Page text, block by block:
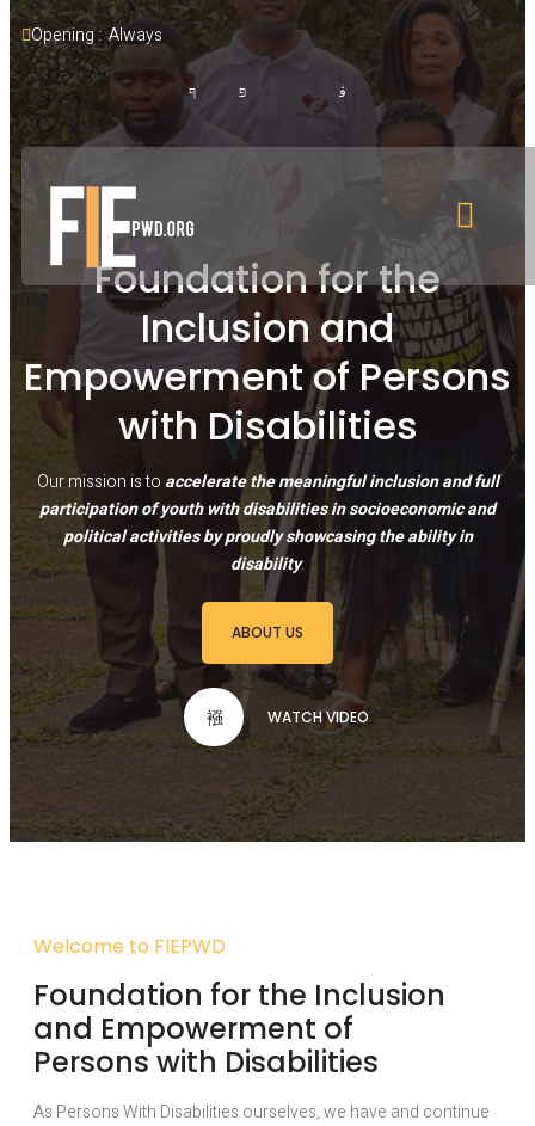
Opening :  Always
Foundation for the
Inclusion and
Empowerment of Persons
with Disabilities
Our mission is to accelerate the meaningful inclusion and full
participation of youth with disabilities in socioeconomic and
political activities by proudly showcasing the ability in
disability.
ABOUT US
WATCH VIDEO
Welcome to FIEPWD
Foundation for the Inclusion
and Empowerment of
Persons with Disabilities
As Persons With Disabilities ourselves, we have and continue